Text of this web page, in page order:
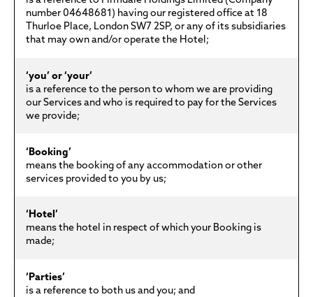
number 04648681) having our registered office at 18
Thurloe Place, London SW7 2SP, or any of its subsidiaries
that may own and/or operate the Hotel;
‘you’ or ‘your’
is a reference to the person to whom we are providing
our Services and who is required to pay for the Services
we provide;
‘Booking’
means the booking of any accommodation or other
services provided to you by us;
‘Hotel’
means the hotel in respect of which your Booking is
made;
‘Parties’
is a reference to both us and you; and